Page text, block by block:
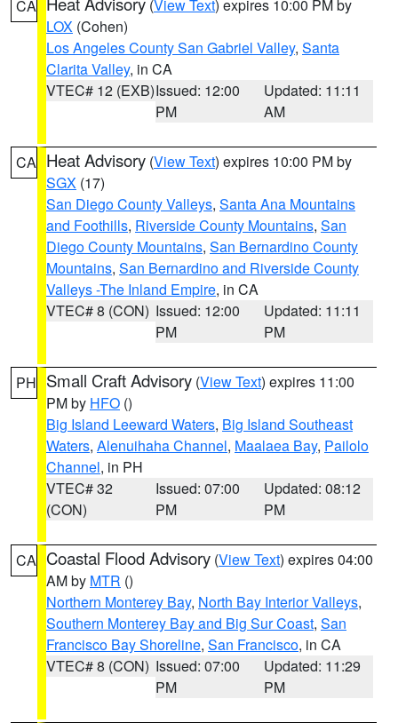
CA (View Text) expires 10:00 PM by
LOX (Cohen)
Los Angeles County San Gabriel Valley, Santa
Clarita Valley, in CA
VTEC# 12 (EXB)Issued: 12:00
PM
Updated: 11:11
AM
CA Heat Advisory (View Text) expires 10:00 PM by
SGX (17)
San Diego County Valleys, Santa Ana Mountains
and Foothills, Riverside County Mountains, San
Diego County Mountains, San Bernardino County
Mountains, San Bernardino and Riverside County
Valleys -The Inland Empire, in CA
VTEC# 8 (CON) Issued: 12:00
PM
Updated: 11:11
PM
PH Small Craft Advisory (View Text) expires 11:00
PM by HFO ()
Big Island Leeward Waters, Big Island Southeast
Waters, Alenuihaha Channel, Maalaea Bay, Pailolo
Channel, in PH
VTEC# 32
(CON)
Issued: 07:00
PM
Updated: 08:12
PM
CA Coastal Flood Advisory (View Text) expires 04:00
AM by MTR ()
Northern Monterey Bay, North Bay Interior Valleys,
Southern Monterey Bay and Big Sur Coast, San
Francisco Bay Shoreline, San Francisco, in CA
VTEC# 8 (CON) Issued: 07:00
PM
Updated: 11:29
PM